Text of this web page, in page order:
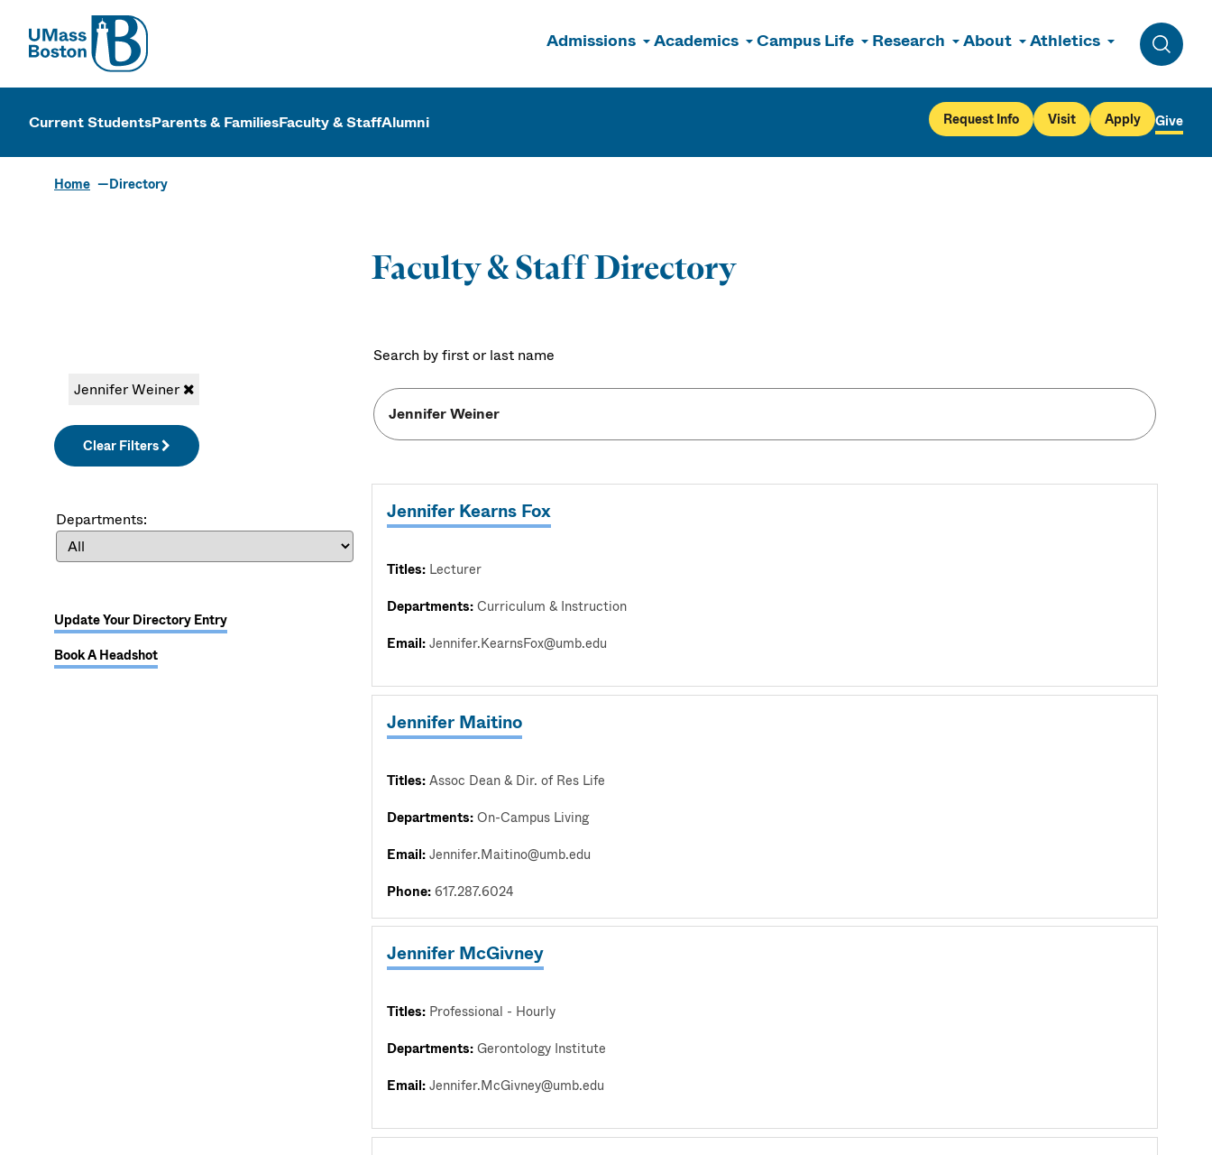
UMass
Admissions Academics Campus Life Research About Athletics
Toggle
UMass Boston
Current StudentsParents & FamiliesFaculty & StaffAlumni Request Info Visit Apply Give
Home Directory
Faculty & Staff Directory
Jennifer Weiner
Clear Filters
Departments:
Update Your Directory Entry
Book A Headshot
Search by first or last name
Jennifer Kearns Fox
Titles: Lecturer
Departments:Curriculum & Instruction
Email:Jennifer.KearnsFox@umb.edu
Jennifer Maitino
Titles:Assoc Dean & Dir. of Res Life
Departments:On-Campus Living
Email:Jennifer.Maitino@umb.edu
Phone:617.287.6024
Jennifer McGivney
Titles: Professional - Hourly
Departments:Gerontology Institute
Email:Jennifer.McGivney@umb.edu